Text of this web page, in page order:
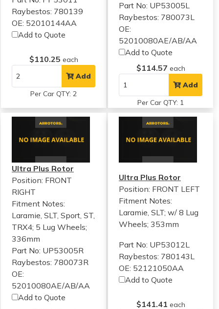
Raybestos: 780139
OE: 52010144AA
Add to Quote
$110.25 each
Add
Per Car QTY: 2
Part No: UP53005L
Raybestos: 780073L
OE:
52010080AE/AB/AA
Add to Quote
$114.57 each
Add
Per Car QTY: 1
Ultra Plus Rotor
Position: FRONT
RIGHT
Fitment Notes:
Laramie, SLT, Sport, ST,
TRX4; 5 Lug Wheels;
336mm
Part No: UP53005R
Raybestos: 780073R
OE:
52010080AE/AB/AA
Add to Quote
Ultra Plus Rotor
Position: FRONT LEFT
Fitment Notes:
Laramie, SLT; w/ 8 Lug
Wheels; 353mm
Part No: UP53012L
Raybestos: 780143L
OE: 52121050AA
Add to Quote
$141.41 each